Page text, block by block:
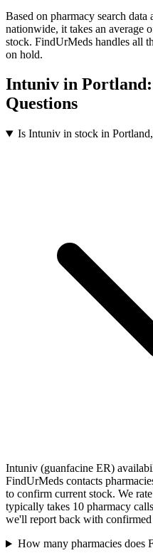
Based on pharmacy search data
nationwide, it takes an average
stock. FindUrMeds handles all
on hold.
Intuniv in Portland
Questions
Is Intuniv in stock in
Intuniv (guanfacine ER)
FindUrMeds contacts
to confirm current stock. We
typically takes 10 pharmacy
we'll report back with
How many pharmacies does